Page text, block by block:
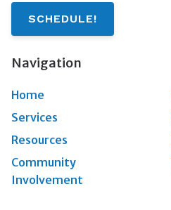
SCHEDULE!
Navigation
Home
Services
Resources
Community
Involvement